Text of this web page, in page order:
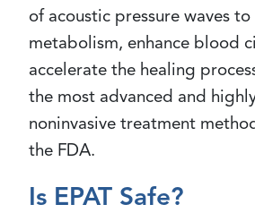
of acoustic pressure waves
metabolism, enhance blood
accelerate the healing
the most advanced and
noninvasive treatment
the FDA.
Is EPAT Safe?